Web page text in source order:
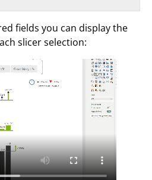
fields you can display the
slicer selection: